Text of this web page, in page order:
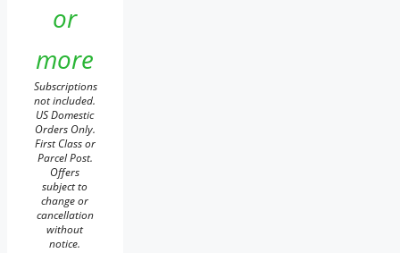
or
more
Subscriptions
not included.
US Domestic
Orders Only.
First Class or
Parcel Post.
Offers
subject to
change or
cancellation
without
notice.